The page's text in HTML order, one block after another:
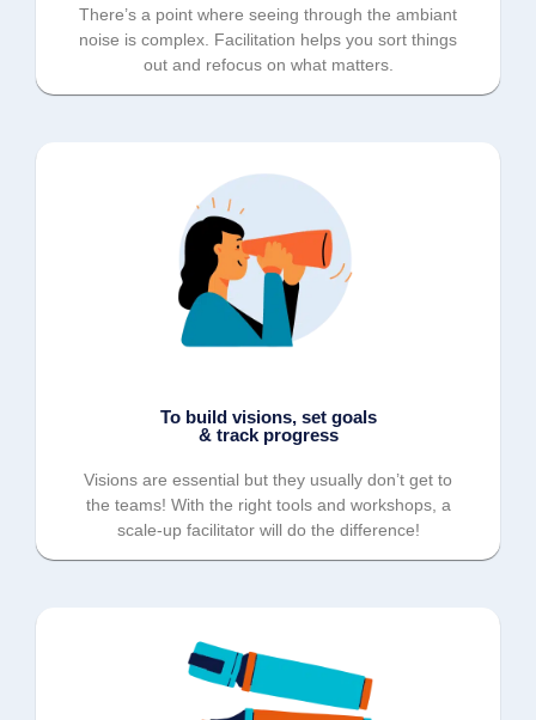
There’s a point where seeing through the ambiant
noise is complex. Facilitation helps you sort things
out and refocus on what matters.
To build visions, set goals
& track progress
Visions are essential but they usually don’t get to
the teams! With the right tools and workshops, a
scale-up facilitator will do the difference!